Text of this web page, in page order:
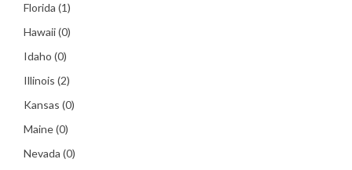
Florida (1)
Hawaii(0)
Idaho (0)
Illinois (2)
Kansas (0)
Maine(0)
Nevada (0)